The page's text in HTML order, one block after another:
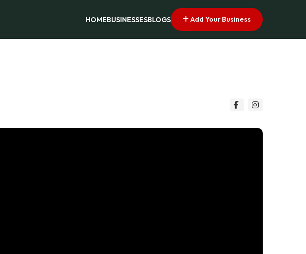
HOMEBUSINESSESBLOGS Add Your Business